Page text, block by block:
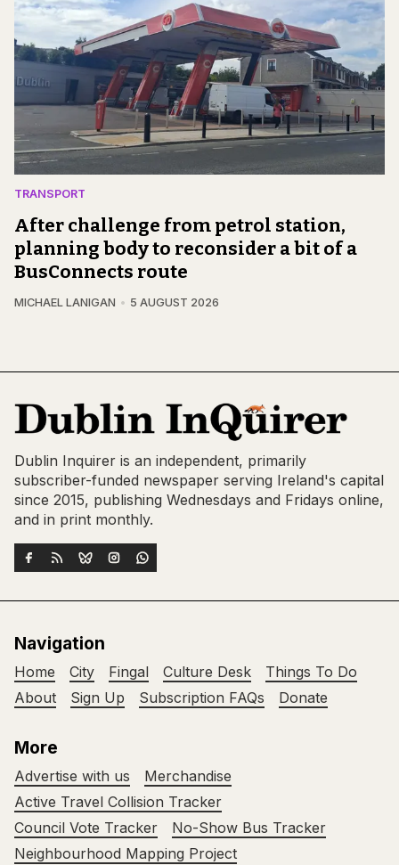
TRANSPORT
After challenge from petrol station,
planning body to reconsider a bit of a
BusConnects route
MICHAEL LANIGAN 5 AUGUST 2026
Dublin Inquirer is an independent, primarily
subscriber-funded newspaper serving Ireland's capital
since 2015, publishing Wednesdays and Fridays online,
and in print monthly.
Navigation
Home City Fingal Culture Desk
Things To Do
About
Sign Up Subscription FAQs Donate
More
Advertise with us
Merchandise
Active Travel Collision Tracker
Council Vote Tracker
No-Show Bus Tracker
Neighbourhood Mapping Project